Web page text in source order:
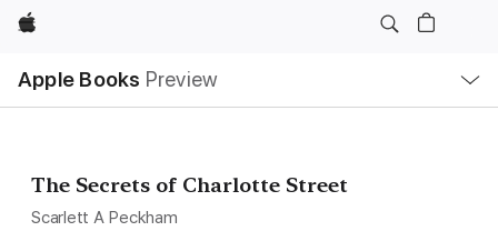
Apple
Apple Books Preview
Nav
Open
Menu
The Secrets of Charlotte Street
Scarlett A Peckham